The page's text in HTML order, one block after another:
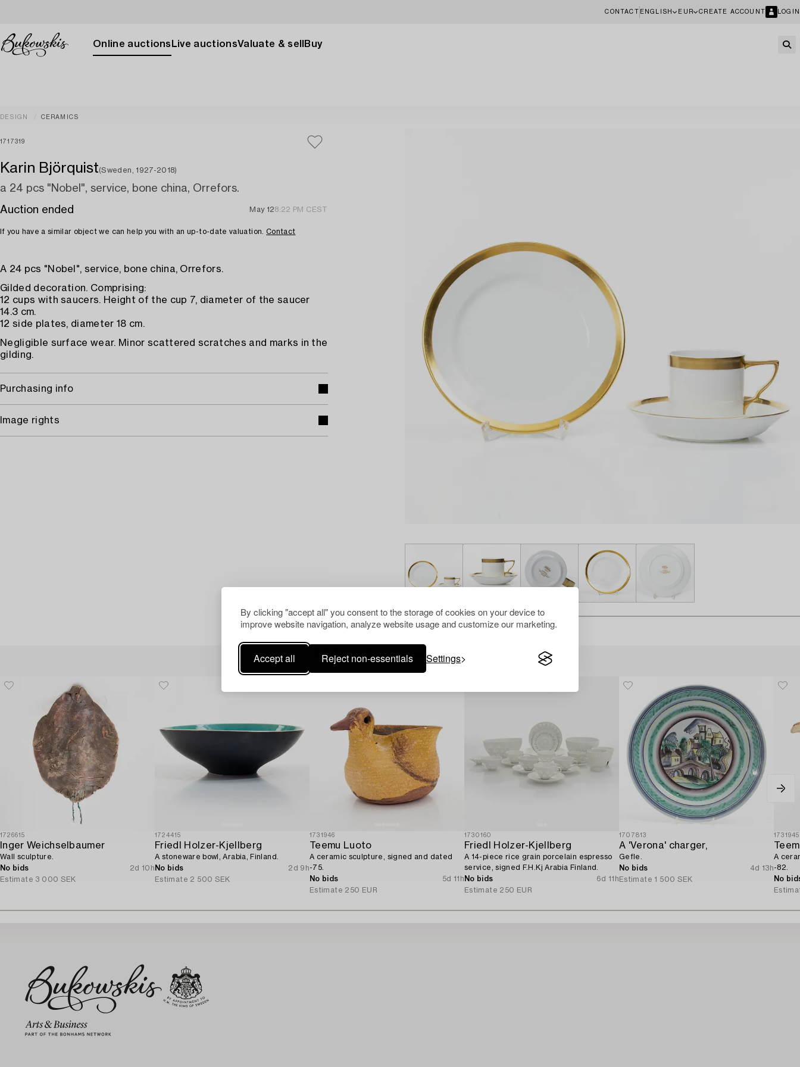
By clicking "accept all" you consent to the storage of cookies on your device to
improve website navigation, analyze website usage and customize our marketing.
Accept all Reject non-essentials Settings
CONTACT ENGLISH EUR CREATE ACCOUNT LOGIN
Online auctions Live auctionsValuate & sell Buy
DESIGN CERAMICS
1717319
Karin Björquist(Sweden, 1927-2018)
a 24 pcs "Nobel", service, bone china, Orrefors.
Auction ended
May 128:22 PM CEST
If you have a similar object we can help you with an up-to-date valuation. Contact
A 24 pcs "Nobel", service, bone china, Orrefors.
Gilded decoration. Comprising:
12 cups with saucers. Height of the cup 7, diameter of the saucer
14.3 cm.
12 side plates, diameter 18 cm.
Negligible surface wear. Minor scattered scratches and marks in the
gilding.
Purchasing info
Image rights
Others have also viewed
1726615
Inger Weichselbaumer
Wall sculpture.
No bids
2d 10h
Estimate 3 000 SEK
1724415
Friedl Holzer-Kjellberg
A stoneware bowl, Arabia, Finland.
No bids
2d 9h
Estimate 2 500 SEK
1731946
Teemu Luoto
A ceramic sculpture, signed and dated
-75.
No bids
5d 11h
Estimate 250 EUR
1730160
Friedl Holzer-Kjellberg
A 14-piece rice grain porcelain espresso
service, signed F.H.Kj Arabia Finland.
No bids
6d 11h
Estimate 250 EUR
1707813
A 'Verona' charger,
Gefle.
No bids
4d 13h
Estimate 1 500 SEK
1731945
A
-82.
No